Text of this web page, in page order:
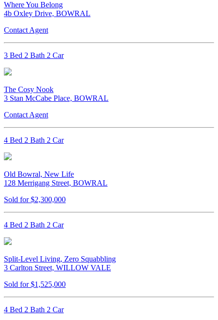
Where You Belong
4b Oxley Drive, BOWRAL
Contact Agent
3 Bed 2 Bath 2 Car
The Cosy Nook
3 Stan McCabe Place, BOWRAL
Contact Agent
4 Bed 2 Bath 2 Car
Old Bowral, New Life
128 Merrigang Street, BOWRAL
Sold for $2,300,000
4 Bed 2 Bath 2 Car
Split-Level Living, Zero Squabbling
3 Carlton Street, WILLOW VALE
Sold for $1,525,000
4 Bed 2 Bath 2 Car